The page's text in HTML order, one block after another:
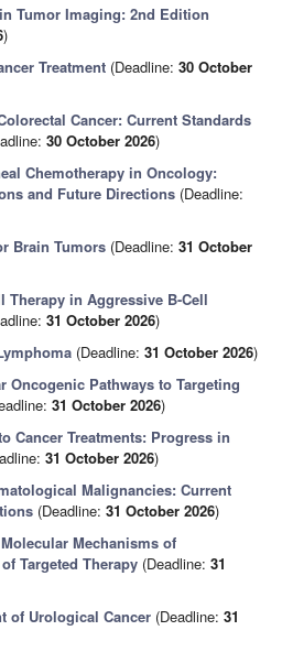
Tumor Imaging: 2nd Edition
)
Treatment (Deadline:30 October
Cancer: Current Standards
30 October 2026)
Chemotherapy in Oncology:
and Future Directions (Deadline:
Brain Tumors (Deadline:31 October
Therapy in Aggressive B-Cell
31 October 2026)
(Deadline:31 October 2026)
Oncogenic Pathways to Targeting
31 October 2026)
Cancer Treatments: Progress in
31 October 2026)
Malignancies: Current
(Deadline:31 October 2026)
Mechanisms of
Targeted Therapy (Deadline:31
of Urological Cancer (Deadline:31